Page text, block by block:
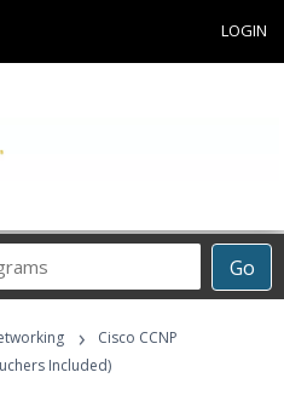
LOGIN
Go
›
Cisco CCNP
Included)